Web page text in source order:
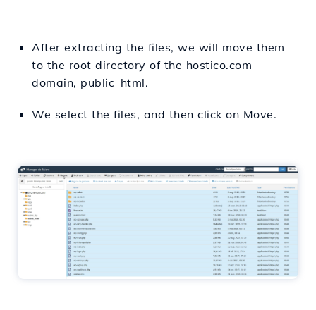
After extracting the files, we will move them
to the root directory of the hostico.com
domain, public_html.
We select the files, and then click on Move.